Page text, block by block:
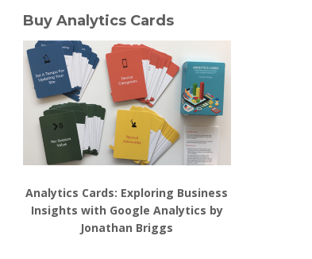
Buy Analytics Cards
Analytics Cards: Exploring Business
Insights with Google Analytics by
Jonathan Briggs